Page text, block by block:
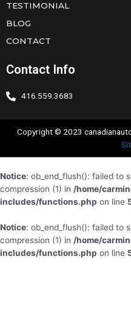
TESTIMONIAL
BLOG
CONTACT
Contact Info
416.559.3683
Copyright © 2023
Notice: ob_end_flush(): failed to
compression (1) in /home/
includes/functions.php on line
Notice: ob_end_flush(): failed to
compression (1) in /home/
includes/functions.php on line